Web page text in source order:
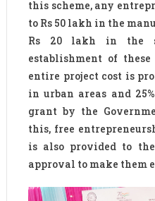
this scheme, any
to Rs 50 lakh in the
Rs 20 lakh in the
establishment of
entire project cost is
in urban areas and
grant by the
this, free
is also provided to
approval to make them